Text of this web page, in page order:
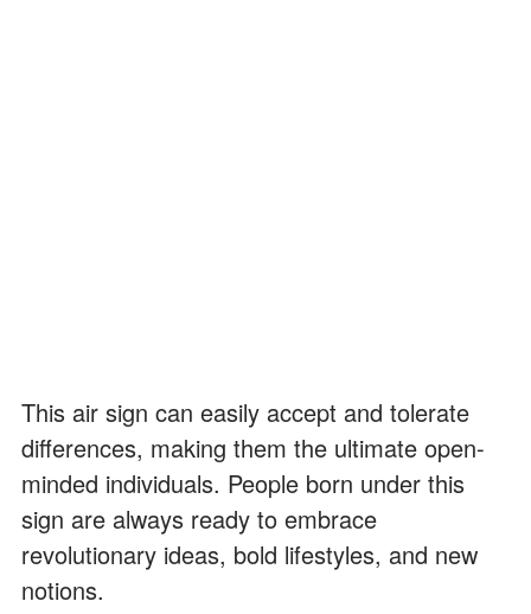
This air sign can easily accept and tolerate
differences, making them the ultimate open-
minded individuals. People born under this
sign are always ready to embrace
revolutionary ideas, bold lifestyles, and new
notions.